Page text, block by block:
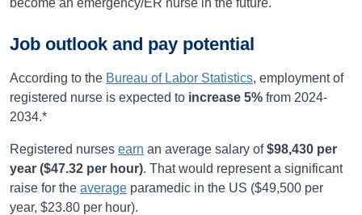
become an emergency/ER nurse in the future.
Job outlook and pay potential
According to the Bureau of Labor Statistics, employment of
registered nurse is expected to increase 5% from 2024-
2034.*
Registered nurses earn an average salary of$98,430 per
year ($47.32 per hour). That would represent a significant
raise for the average paramedic in the US ($49,500 per
year, $23.80 per hour).